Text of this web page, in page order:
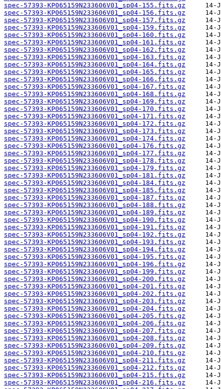
spec-57393-KP065159N233606V01_sp04-155.fits.gz
spec-57393-KP065159N233606V01_sp04-156.fits.gz
spec-57393-KP065159N233606V01_sp04-157.fits.gz
spec-57393-KP065159N233606V01_sp04-159.fits.gz
spec-57393-KP065159N233606V01_sp04-160.fits.gz
spec-57393-KP065159N233606V01_sp04-161.fits.gz
spec-57393-KP065159N233606V01_sp04-162.fits.gz
spec-57393-KP065159N233606V01_sp04-163.fits.gz
spec-57393-KP065159N233606V01_sp04-164.fits.gz
spec-57393-KP065159N233606V01_sp04-165.fits.gz
spec-57393-KP065159N233606V01_sp04-166.fits.gz
spec-57393-KP065159N233606V01_sp04-167.fits.gz
spec-57393-KP065159N233606V01_sp04-168.fits.gz
spec-57393-KP065159N233606V01_sp04-169.fits.gz
spec-57393-KP065159N233606V01_sp04-170.fits.gz
spec-57393-KP065159N233606V01_sp04-171.fits.gz
spec-57393-KP065159N233606V01_sp04-172.fits.gz
spec-57393-KP065159N233606V01_sp04-173.fits.gz
spec-57393-KP065159N233606V01_sp04-174.fits.gz
spec-57393-KP065159N233606V01_sp04-176.fits.gz
spec-57393-KP065159N233606V01_sp04-177.fits.gz
spec-57393-KP065159N233606V01_sp04-178.fits.gz
spec-57393-KP065159N233606V01_sp04-179.fits.gz
spec-57393-KP065159N233606V01_sp04-181.fits.gz
spec-57393-KP065159N233606V01_sp04-184.fits.gz
spec-57393-KP065159N233606V01_sp04-185.fits.gz
spec-57393-KP065159N233606V01_sp04-187.fits.gz
spec-57393-KP065159N233606V01_sp04-188.fits.gz
spec-57393-KP065159N233606V01_sp04-189.fits.gz
spec-57393-KP065159N233606V01_sp04-190.fits.gz
spec-57393-KP065159N233606V01_sp04-191.fits.gz
spec-57393-KP065159N233606V01_sp04-192.fits.gz
spec-57393-KP065159N233606V01_sp04-193.fits.gz
spec-57393-KP065159N233606V01_sp04-194.fits.gz
spec-57393-KP065159N233606V01_sp04-195.fits.gz
spec-57393-KP065159N233606V01_sp04-196.fits.gz
spec-57393-KP065159N233606V01_sp04-199.fits.gz
spec-57393-KP065159N233606V01_sp04-200.fits.gz
spec-57393-KP065159N233606V01_sp04-201.fits.gz
spec-57393-KP065159N233606V01_sp04-202.fits.gz
spec-57393-KP065159N233606V01_sp04-203.fits.gz
spec-57393-KP065159N233606V01_sp04-204.fits.gz
spec-57393-KP065159N233606V01_sp04-205.fits.gz
spec-57393-KP065159N233606V01_sp04-206.fits.gz
spec-57393-KP065159N233606V01_sp04-207.fits.gz
spec-57393-KP065159N233606V01_sp04-208.fits.gz
spec-57393-KP065159N233606V01_sp04-209.fits.gz
spec-57393-KP065159N233606V01_sp04-210.fits.gz
spec-57393-KP065159N233606V01_sp04-211.fits.gz
spec-57393-KP065159N233606V01_sp04-212.fits.gz
spec-57393-KP065159N233606V01_sp04-215.fits.gz
spec-57393-KP065159N233606V01_sp04-216.fits.gz